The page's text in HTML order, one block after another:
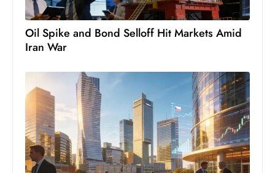
el
ln
e
s
T
e
c
h
n
ol
Oil Spike and Bond Selloff Hit Markets Amid
Iran War